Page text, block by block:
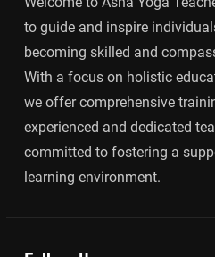
to guide and inspire
becoming skilled and
With a focus on holistic
we offer comprehensive
experienced and dedicated
committed to fostering a
learning environment.